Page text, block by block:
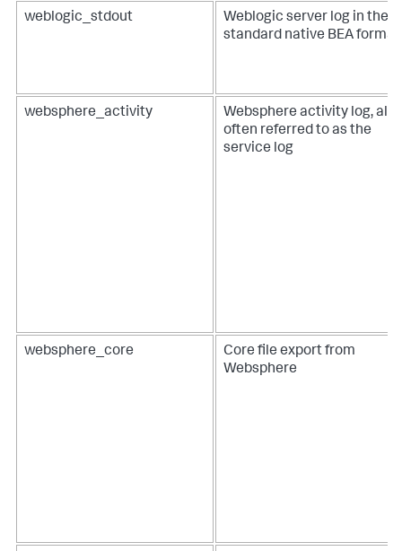
weblogic_stdout
Weblogic server log in the
standard native BEA format
websphere_activity
Websphere activity log, also
often referred to as the
service log
websphere_core
Core file export from
Websphere